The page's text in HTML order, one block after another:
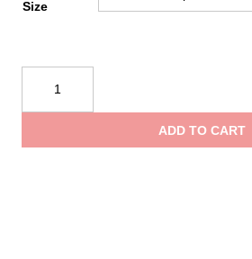
Size
CROLL®
Chest
ADD TO CART